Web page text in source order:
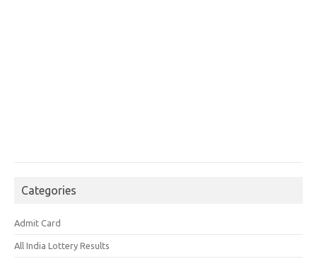
Categories
Admit Card
All India Lottery Results